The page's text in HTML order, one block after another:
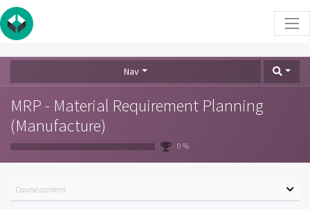
Nav
MRP - Material Requirement Planning
(Manufacture)
0 %
Course content